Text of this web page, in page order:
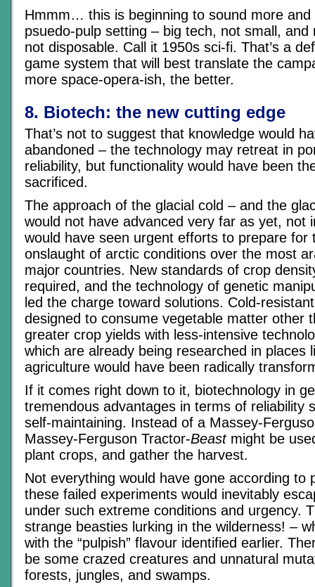
Hmmm… this is beginning to sound more and
psuedo-pulp setting – big tech, not small, and
not disposable. Call it 1950s sci-fi. That’s a
game system that will best translate the
more space-opera-ish, the better.
8. Biotech: the new cutting edge
That’s not to suggest that knowledge would
abandoned – the technology may retreat in
reliability, but functionality would have been
sacrificed.
The approach of the glacial cold – and the
would not have advanced very far as yet, not
would have seen urgent efforts to prepare for
onslaught of arctic conditions over the most
major countries. New standards of crop
required, and the technology of genetic
led the charge toward solutions. Cold-
designed to consume vegetable matter other
greater crop yields with less-intensive
which are already being researched in places
agriculture would have been radically
If it comes right down to it, biotechnology in
tremendous advantages in terms of reliability
self-maintaining. Instead of a Massey-
Massey-Ferguson Tractor-Beastmight be
plant crops, and gather the harvest.
Not everything would have gone according to
these failed experiments would inevitably
under such extreme conditions and urgency.
strange beasties lurking in the wilderness! –
with the “pulpish” flavour identified earlier.
be some crazed creatures and unnatural
forests, jungles, and swamps.